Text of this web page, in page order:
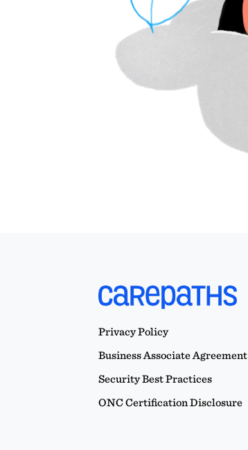
Privacy Policy
Business Associate Agreement
Security Best Practices
ONC Certification Disclosure